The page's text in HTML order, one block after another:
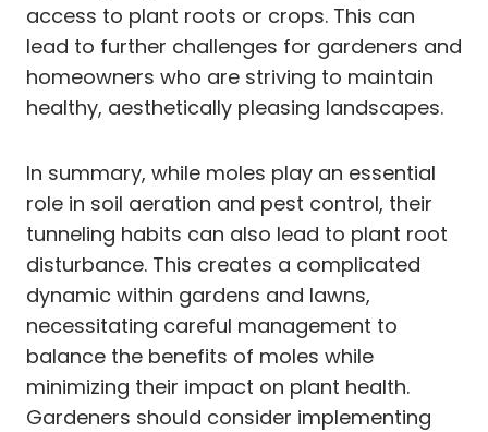
access to plant roots or crops. This can
lead to further challenges for gardeners and
homeowners who are striving to maintain
healthy, aesthetically pleasing landscapes.
In summary, while moles play an essential
role in soil aeration and pest control, their
tunneling habits can also lead to plant root
disturbance. This creates a complicated
dynamic within gardens and lawns,
necessitating careful management to
balance the benefits of moles while
minimizing their impact on plant health.
Gardeners should consider implementing